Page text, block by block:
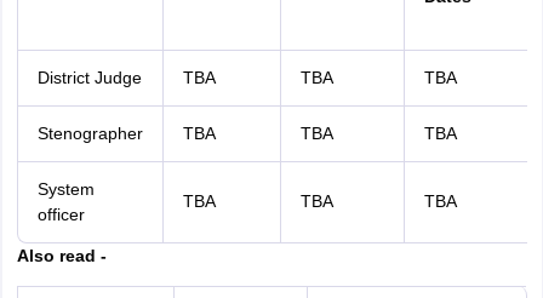
District Judge TBA TBA TBA
Stenographer TBA TBA TBA
System
officer
TBA TBA TBA
Also read -